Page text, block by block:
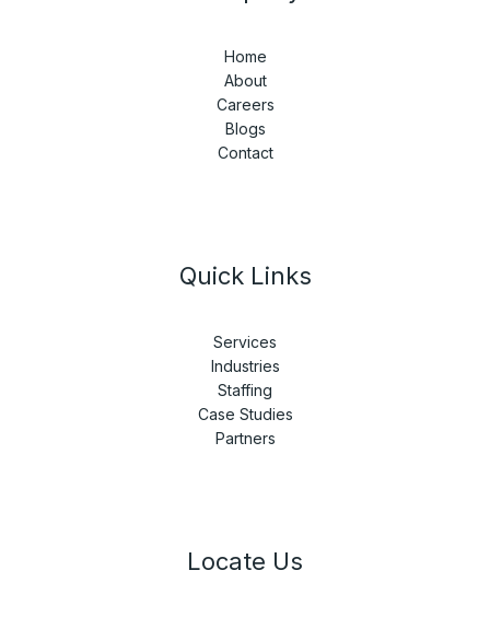
Home
About
Careers
Blogs
Contact
Quick Links
Services
Industries
Staffing
Case Studies
Partners
Locate Us